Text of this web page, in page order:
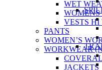
WET
VESTS HI
PANTS
WOMEN’S
WORKWEAR
JACKETS